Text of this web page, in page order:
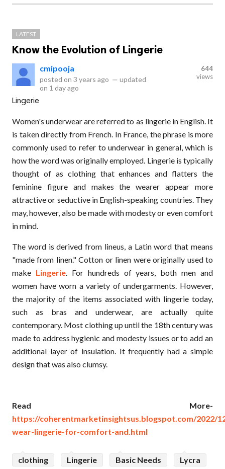
LATEST
Know the Evolution of Lingerie
cmipooja
posted on 3 years ago — updated
on 1 day ago
644
views
Lingerie
Women's underwear are referred to as lingerie in English. It
is taken directly from French. In France, the phrase is more
commonly used to refer to underwear in general, which is
how the word was originally employed. Lingerie is typically
thought of as clothing that enhances and flatters the
feminine figure and makes the wearer appear more
attractive or seductive in English-speaking countries. They
may, however, also be made with modesty or even comfort
in mind.
The word is derived from lineus, a Latin word that means
"made from linen." Cotton or linen were originally used to
make Lingerie. For hundreds of years, both men and
women have worn a variety of undergarments. However,
the majority of the items associated with lingerie today,
such as bras and underwear, are actually quite
contemporary. Most clothing up until the 18th century was
made to address hygienic and modesty issues or to add an
additional layer of insulation. It frequently had a simple
design that was also clumsy.
Read More-
https://coherentmarketinsightsus.blogspot.com/2022/
wear-lingerie-for-comfort-and.html
clothing Lingerie Basic Needs Lycra